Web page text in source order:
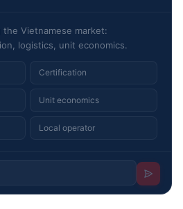
Vietnamese market:
logistics, unit economics.
Certification
Unit economics
Local operator